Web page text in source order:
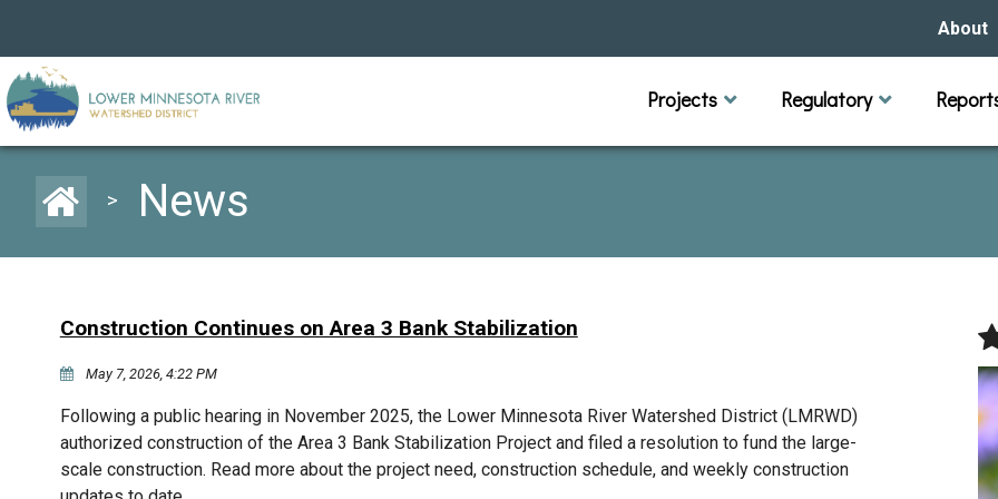
About
Bids
Projects
Capital Improvement Projects
Channel Maintenance
Regulatory
Rules
Individual Project Permit
Municipal (LGU) PermitReports
Public
Budget
Data
> News
Construction Continues on Area 3 Bank Stabilization
May 7, 2026, 4:22 PM
Following a public hearing in November 2025, the Lower Minnesota River Watershed District (LMRWD)
authorized construction of the Area 3 Bank Stabilization Project and filed a resolution to fund the large-
scale construction. Read more about the project need, construction schedule, and weekly construction